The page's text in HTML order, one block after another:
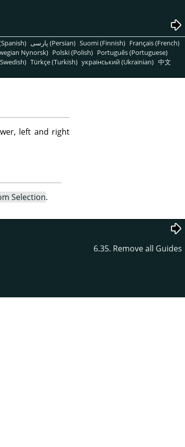
پارسی (Persian) Suomi (Finnish) Français (French)
Nynorsk) Polski (Polish) Português (Portuguese)
Türkçe (Turkish) український (Ukrainian) 中文
left and right
Selection.
6.35. Remove all Guides